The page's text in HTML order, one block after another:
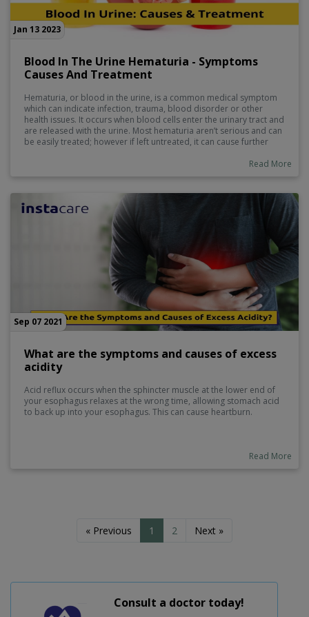
Jan 13 2023
Blood In The Urine Hematuria - Symptoms
Causes And Treatment
Hematuria, or blood in the urine, is a common medical symptom
which can indicate infection, trauma, blood disorder or other
health issues. It occurs when blood cells enter the urinary tract and
are released with the urine. Most hematuria aren’t serious and can
be easily treated; however if left untreated, it can cause further
developing complicated medical conditions. Recognizing blood in
term health care concerns.
Read More
Sep 07 2021
What are the symptoms and causes of excess
acidity
Acid reflux occurs when the sphincter muscle at the lower end of
your esophagus relaxes at the wrong time, allowing stomach acid
to back up into your esophagus. This can cause heartburn.
Read More
« Previous 1 2 Next »
Consult a doctor today!